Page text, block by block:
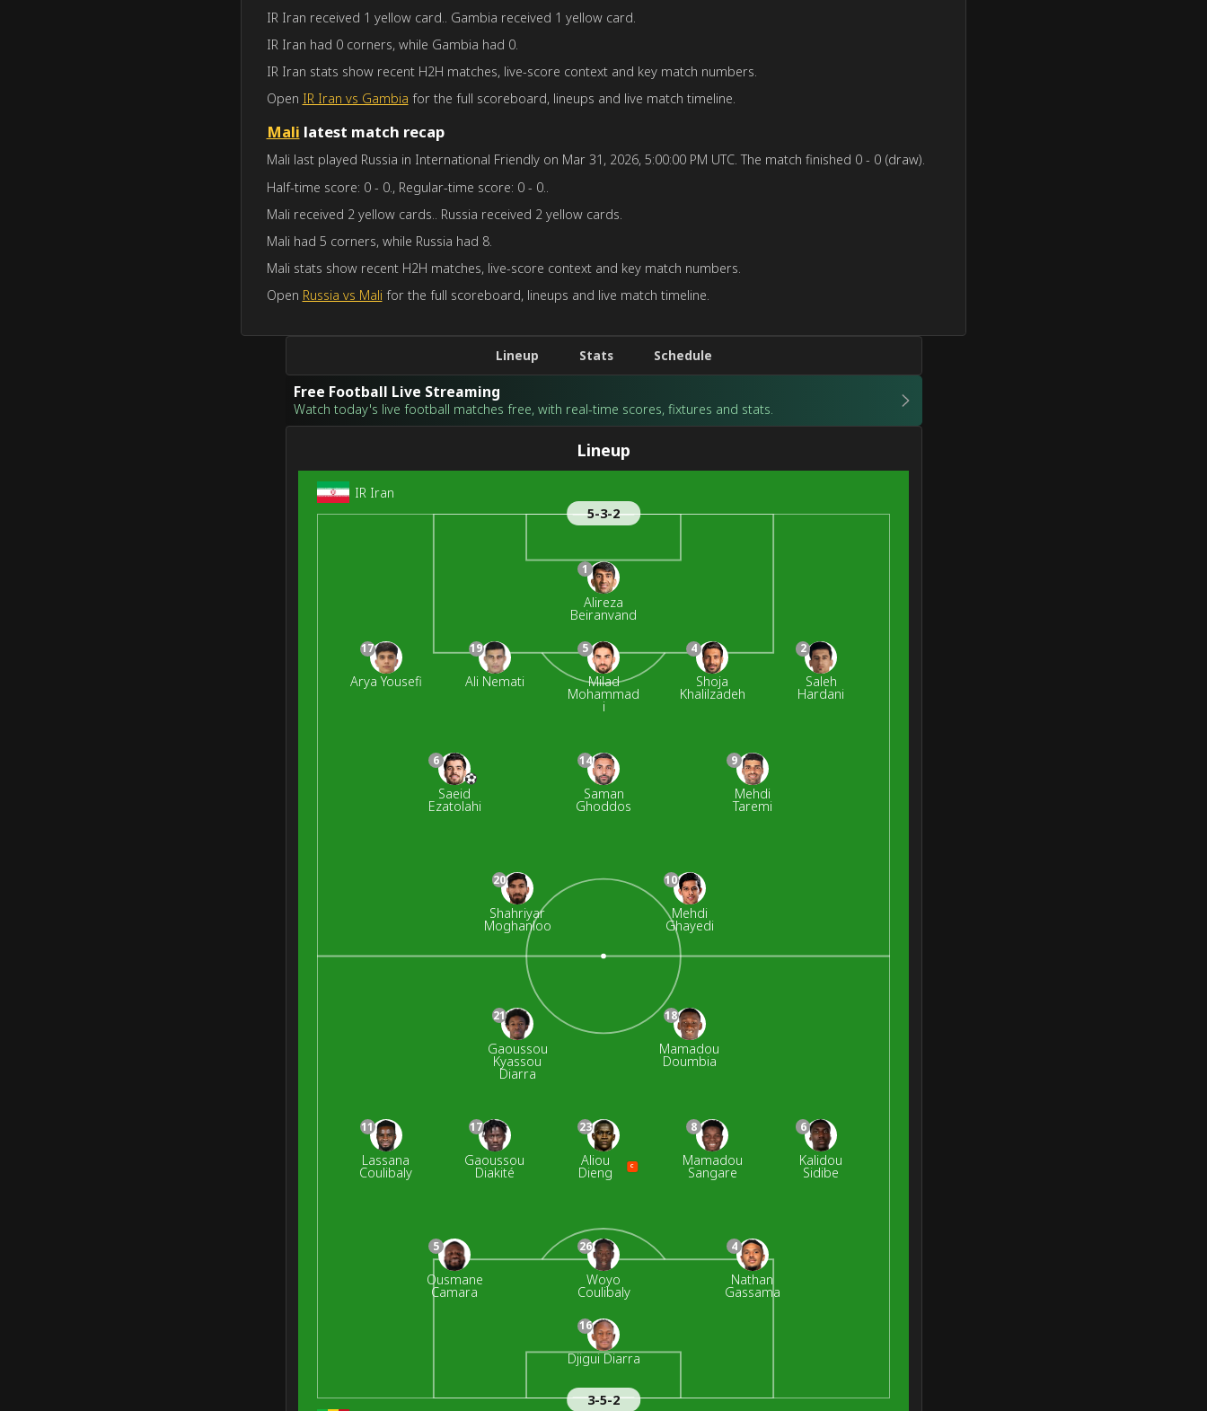
IR Iran received 1 yellow card.. Gambia received 1 yellow card.
IR Iran had 0 corners, while Gambia had 0.
IR Iran stats show recent H2H matches, live-score context and key match numbers.
Open IR Iran vs Gambia for the full scoreboard, lineups and live match timeline.
Mali latest match recap
Mali last played Russia in International Friendly on Mar 31, 2026, 5:00:00 PM UTC. The match finished 0 - 0 (draw).
Half-time score: 0 - 0., Regular-time score: 0 - 0..
Mali received 2 yellow cards.. Russia received 2 yellow cards.
Mali had 5 corners, while Russia had 8.
Mali stats show recent H2H matches, live-score context and key match numbers.
Open Russia vs Mali for the full scoreboard, lineups and live match timeline.
Lineup Stats Schedule
Free Football Live Streaming
Watch today's live football matches free, with real-time scores, fixtures and stats.
Lineup
IR Iran
5-3-2
1
Alireza
Beiranvand
17
Arya Yousefi
19
Ali Nemati
5
Milad
Mohammad
i
4
Shoja
Khalilzadeh
2
Saleh
Hardani
6
Saeid
Ezatolahi
14
Saman
Ghoddos
9
Mehdi
Taremi
20
Shahriyar
Moghanloo
10
Mehdi
Ghayedi
3-5-2
16
Djigui Diarra
4
Nathan
Gassama
26
Woyo
Coulibaly
5
Ousmane
Camara
6
Kalidou
Sidibe
8
Mamadou
Sangare
23
Aliou
Dieng C
17
Gaoussou
Diakité
11
Lassana
Coulibaly
18
Mamadou
Doumbia
21
Gaoussou
Kyassou
Diarra